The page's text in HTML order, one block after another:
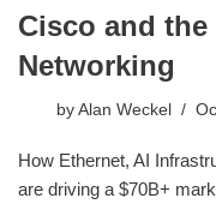
Cisco and
Networking
by Alan Weckel
How Ethernet, AI
are driving a $70B+